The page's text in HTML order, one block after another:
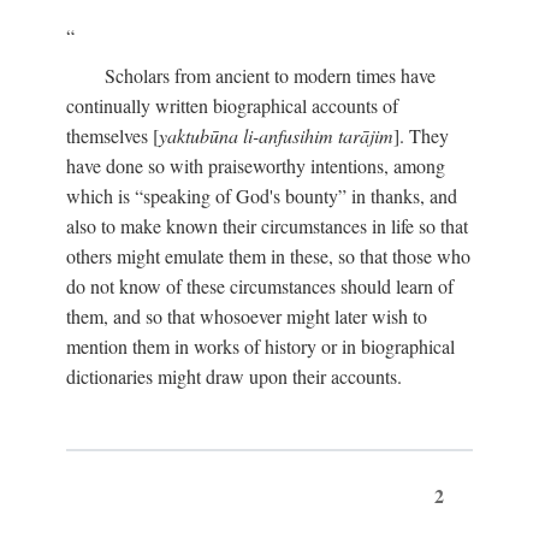
Scholars from ancient to modern times have
continually written biographical accounts of
themselves [yaktubūna li-anfusihim tarājim]. They
have done so with praiseworthy intentions, among
which is “speaking of God's bounty” in thanks, and
also to make known their circumstances in life so that
others might emulate them in these, so that those who
do not know of these circumstances should learn of
them, and so that whosoever might later wish to
mention them in works of history or in biographical
dictionaries might draw upon their accounts.
2